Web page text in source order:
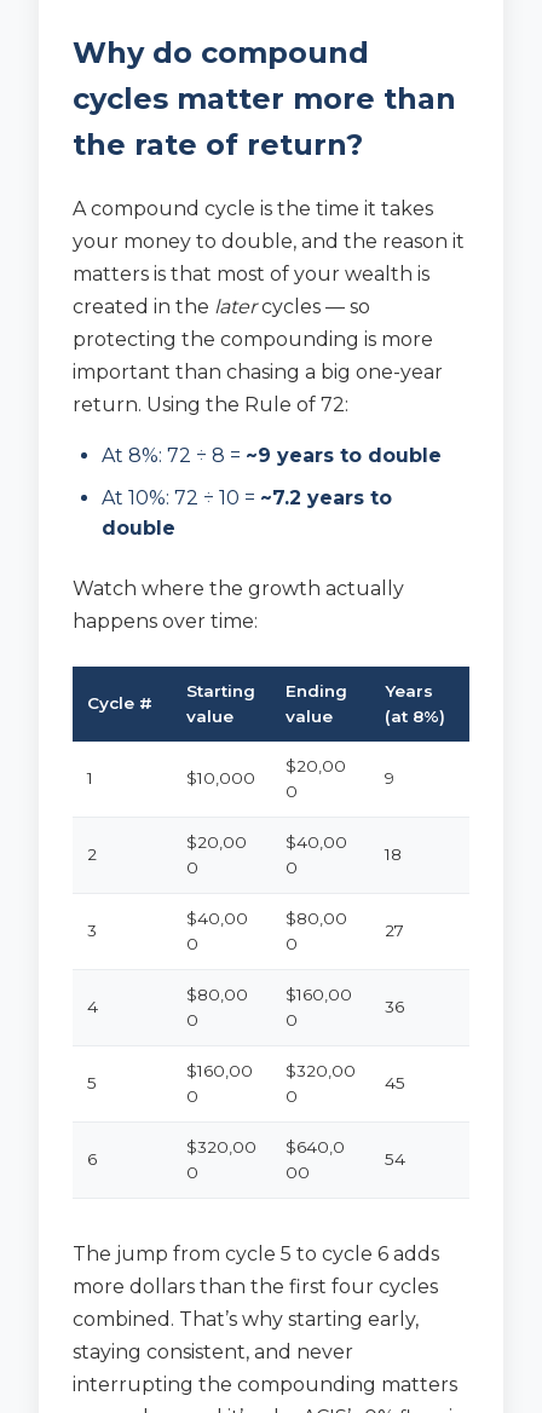
Why do compound
cycles matter more than
the rate of return?
A compound cycle is the time it takes
your money to double, and the reason it
matters is that most of your wealth is
created in the latercycles — so
protecting the compounding is more
important than chasing a big one-year
return. Using the Rule of 72:
At 8%: 72 ÷ 8 = ~9 years to double
At 10%: 72 ÷ 10 = ~7.2 years to
double
Watch where the growth actually
happens over time:
Cycle #
Starting
value
Ending
value
Years
(at 8%)
1 $10,000
$20,00
0
9
2
$20,00
0
$40,00
0
18
3
$40,00
0
$80,00
0
27
4
$80,00
0
$160,00
0
36
5
$160,00
0
$320,00
0
45
6
$320,00
0
$640,0
00
54
The jump from cycle 5 to cycle 6 adds
more dollars than the first four cycles
combined. That’s why starting early,
staying consistent, and never
interrupting the compounding matters